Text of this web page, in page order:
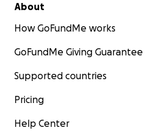
About
How GoFundMe works
GoFundMe Giving Guarantee
Supported countries
Pricing
Help Center